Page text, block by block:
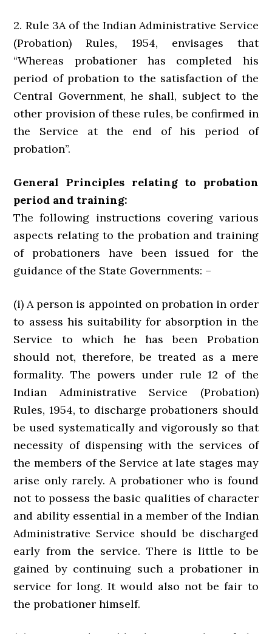
2. Rule 3A of the Indian Administrative Service
(Probation) Rules, 1954, envisages that
“Whereas probationer has completed his
period of probation to the satisfaction of the
Central Government, he shall, subject to the
other provision of these rules, be confirmed in
the Service at the end of his period of
probation”.
General Principles relating to probation
period and training:
The following instructions covering various
aspects relating to the probation and training
of probationers have been issued for the
guidance of the State Governments: –
(i) A person is appointed on probation in order
to assess his suitability for absorption in the
Service to which he has been Probation
should not, therefore, be treated as a mere
formality. The powers under rule 12 of the
Indian Administrative Service (Probation)
Rules, 1954, to discharge probationers should
be used systematically and vigorously so that
necessity of dispensing with the services of
the members of the Service at late stages may
arise only rarely. A probationer who is found
not to possess the basic qualities of character
and ability essential in a member of the Indian
Administrative Service should be discharged
early from the service. There is little to be
gained by continuing such a probationer in
service for long. It would also not be fair to
the probationer himself.